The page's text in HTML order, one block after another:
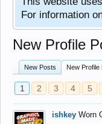
For information
New Profile
New Posts New Profile
1 2 3 4 5
ishkey Worn